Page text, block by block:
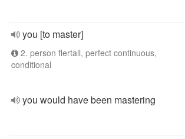
you [to master]
2. person flertall, perfect continuous,
conditional
you would have been mastering